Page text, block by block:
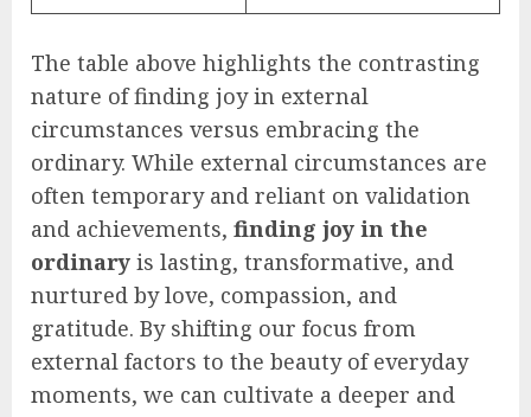
The table above highlights the contrasting
nature of finding joy in external
circumstances versus embracing the
ordinary. While external circumstances are
often temporary and reliant on validation
and achievements, finding joy in the
ordinary is lasting, transformative, and
nurtured by love, compassion, and
gratitude. By shifting our focus from
external factors to the beauty of everyday
moments, we can cultivate a deeper and